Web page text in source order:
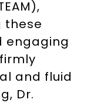
these
engaging
and fluid
Dr.